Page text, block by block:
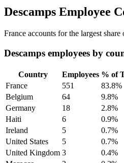
Descamps Employee
France accounts for the largest
Descamps employees by
Country Employees % of
France
551 83.8%
Belgium
64 9.8%
Germany
18 2.8%
Haiti
6 0.9%
Ireland
5 0.7%
United States
5 0.7%
United Kingdom 3 0.4%